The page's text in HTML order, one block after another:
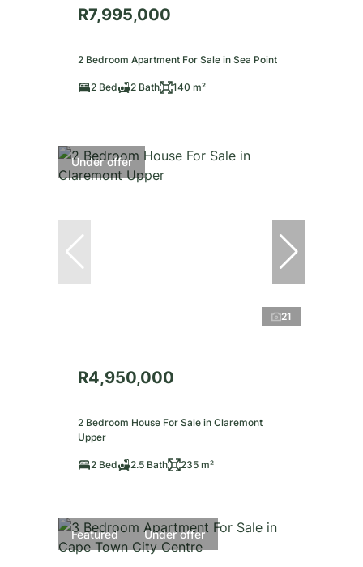
R7,995,000
2 Bedroom Apartment For Sale in Sea Point
2 Bed 2 Bath 140 m²
Under offer
21
R4,950,000
2 Bedroom House For Sale in Claremont
Upper
2 Bed 2.5 Bath 235 m²
Featured Under offer